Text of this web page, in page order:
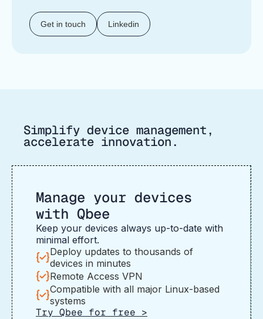
Get in touch Linkedin
Simplify device management,
accelerate innovation.
Manage your devices
with Qbee
Keep your devices always up-to-date with
minimal effort.
Deploy updates to thousands of
devices in minutes
Remote Access VPN
Compatible with all major Linux-based
systems
Try Qbee for free >